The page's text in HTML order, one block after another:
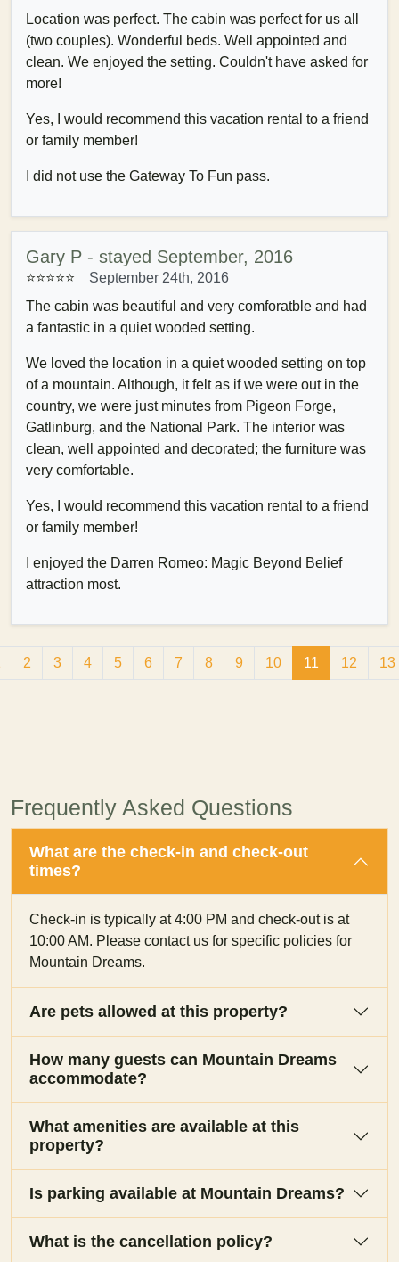
Location was perfect. The cabin was perfect for us all
(two couples). Wonderful beds. Well appointed and
clean. We enjoyed the setting. Couldn't have asked for
more!
Yes, I would recommend this vacation rental to a friend
or family member!
I did not use the Gateway To Fun pass.
Gary P - stayed September, 2016
⭐⭐⭐⭐⭐
September 24th, 2016
The cabin was beautiful and very comforatble and had
a fantastic in a quiet wooded setting.
We loved the location in a quiet wooded setting on top
of a mountain. Although, it felt as if we were out in the
country, we were just minutes from Pigeon Forge,
Gatlinburg, and the National Park. The interior was
clean, well appointed and decorated; the furniture was
very comfortable.
Yes, I would recommend this vacation rental to a friend
or family member!
I enjoyed the Darren Romeo: Magic Beyond Belief
attraction most.
2 3 4 5 6 7 8 9 10 11 12 13
Frequently Asked Questions
What are the check-in and check-out
times?
Check-in is typically at 4:00 PM and check-out is at
10:00 AM. Please contact us for specific policies for
Mountain Dreams.
Are pets allowed at this property?
How many guests can Mountain Dreams
accommodate?
What amenities are available at this
property?
Is parking available at Mountain Dreams?
What is the cancellation policy?